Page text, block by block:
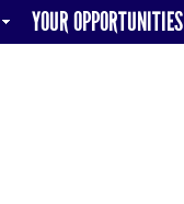
YOUR OPPORTUNITIES